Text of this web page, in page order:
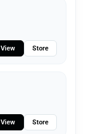
View Store
View Store